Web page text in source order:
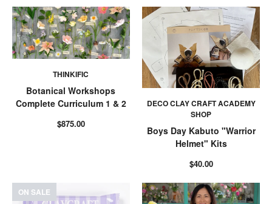
THINKIFIC
Botanical Workshops
Complete Curriculum 1 & 2
$875.00
DECO CLAY CRAFT ACADEMY
SHOP
Boys Day Kabuto "Warrior
Helmet" Kits
$40.00
ON SALE